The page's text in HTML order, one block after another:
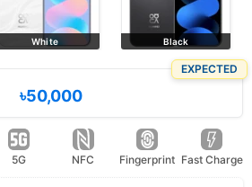
White Black
EXPECTED
৳50,000
5G NFC Fingerprint Fast Charge